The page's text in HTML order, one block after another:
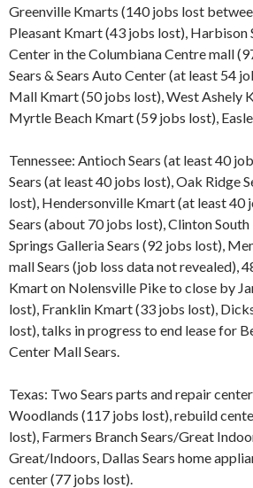
Greenville Kmarts (140 jobs lost
Pleasant Kmart (43 jobs lost), Harbison
Center in the Columbiana Centre mall
Sears & Sears Auto Center (at least 54
Mall Kmart (50 jobs lost), West Ashely
Myrtle Beach Kmart (59 jobs lost),
Tennessee: Antioch Sears (at least 40
Sears (at least 40 jobs lost), Oak Ridge
lost), Hendersonville Kmart (at least
Sears (about 70 jobs lost), Clinton
Springs Galleria Sears (92 jobs lost),
mall Sears (job loss data not revealed),
Kmart on Nolensville Pike to close by
lost), Franklin Kmart (33 jobs lost),
lost), talks in progress to end lease for
Center Mall Sears.
Texas: Two Sears parts and repair
Woodlands (117 jobs lost), rebuild
lost), Farmers Branch Sears/Great
Great/Indoors, Dallas Sears home
center (77 jobs lost).